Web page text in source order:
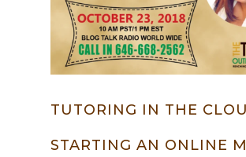
TUTORING IN THE
STARTING AN ONLINE